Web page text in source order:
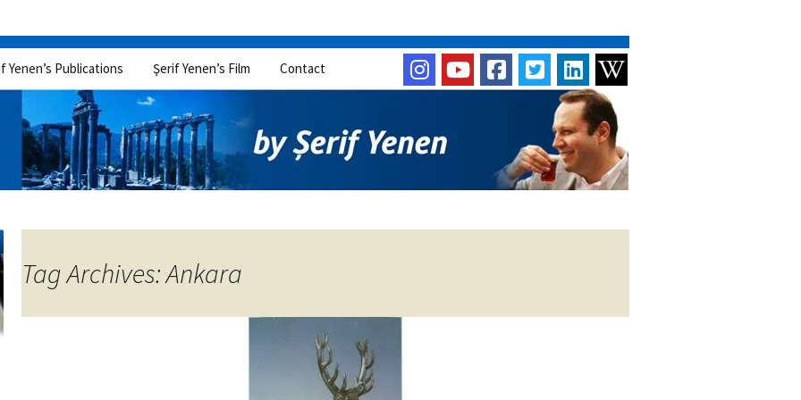
Yenen’s Publications Şerif Yenen’s Film Contact
Tag Archives: Ankara